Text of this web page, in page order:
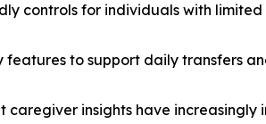
controls for individuals with
to support daily transfers
caregiver insights have